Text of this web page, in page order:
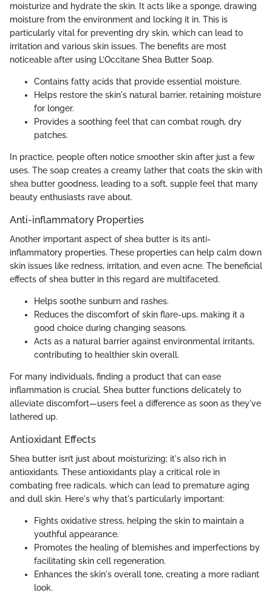
moisturize and hydrate the skin. It acts like a sponge, drawing
moisture from the environment and locking it in. This is
particularly vital for preventing dry skin, which can lead to
irritation and various skin issues. The benefits are most
noticeable after using L’Occitane Shea Butter Soap.
Contains fatty acids that provide essential moisture.
Helps restore the skin's natural barrier, retaining moisture
for longer.
Provides a soothing feel that can combat rough, dry
patches.
In practice, people often notice smoother skin after just a few
uses. The soap creates a creamy lather that coats the skin with
shea butter goodness, leading to a soft, supple feel that many
beauty enthusiasts rave about.
Anti-inflammatory Properties
Another important aspect of shea butter is its anti-
inflammatory properties. These properties can help calm down
skin issues like redness, irritation, and even acne. The beneficial
effects of shea butter in this regard are multifaceted.
Helps soothe sunburn and rashes.
Reduces the discomfort of skin flare-ups, making it a
good choice during changing seasons.
Acts as a natural barrier against environmental irritants,
contributing to healthier skin overall.
For many individuals, finding a product that can ease
inflammation is crucial. Shea butter functions delicately to
alleviate discomfort—users feel a difference as soon as they've
lathered up.
Antioxidant Effects
Shea butter isn’t just about moisturizing; it's also rich in
antioxidants. These antioxidants play a critical role in
combating free radicals, which can lead to premature aging
and dull skin. Here's why that's particularly important:
Fights oxidative stress, helping the skin to maintain a
youthful appearance.
Promotes the healing of blemishes and imperfections by
facilitating skin cell regeneration.
Enhances the skin's overall tone, creating a more radiant
look.